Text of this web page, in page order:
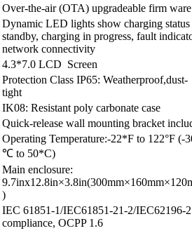
Over-the-air (OTA) upgradeable firm ware
Dynamic LED lights show charging status
standby, charging in progress, fault
network connectivity
4.3*7.0 LCD Screen
Protection Class IP65: Weatherproof,dust-
tight
IK08: Resistant poly carbonate case
Quick-release wall mounting bracket
Operating Temperature:-22*F to 122°F (-
℃ to 50*C)
Main enclosure:
)
IEC 61851-1/IEC61851-21-2/IEC62196-2
compliance, OCPP 1.6